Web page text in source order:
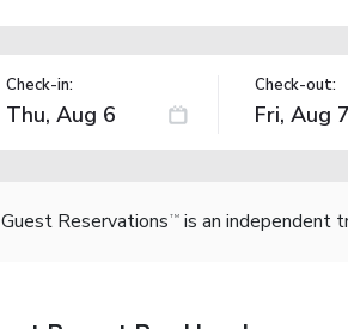
Check-in: Check-out:
Guest Reservations TM is an independent